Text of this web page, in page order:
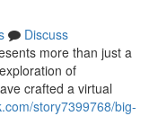
Discuss
more than just a
of
crafted a virtual
story7399768/big-